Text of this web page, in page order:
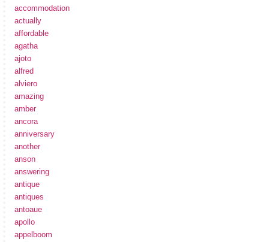
accommodation
actually
affordable
agatha
ajoto
alfred
alviero
amazing
amber
ancora
anniversary
another
anson
answering
antique
antiques
antoaue
apollo
appelboom